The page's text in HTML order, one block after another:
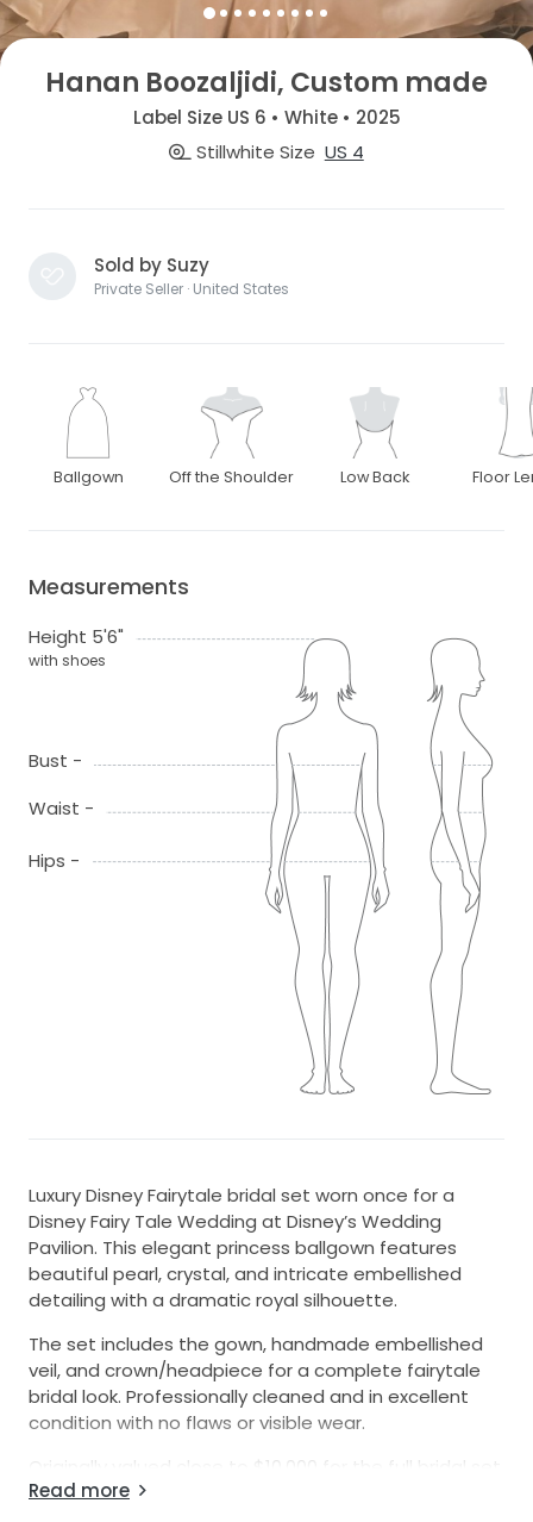
Hanan Boozaljidi, Custom made
Label Size US 6 • White • 2025
Stillwhite Size US 4
Sold by Suzy
Private Seller · United States
Ballgown Off the Shoulder Low Back Floor
Measurements
Height 5'6"
with shoes
Bust -
Waist -
Hips -
Luxury Disney Fairytale bridal set worn once for a
Disney Fairy Tale Wedding at Disney’s Wedding
Pavilion. This elegant princess ballgown features
beautiful pearl, crystal, and intricate embellished
detailing with a dramatic royal silhouette.
The set includes the gown, handmade embellished
veil, and crown/headpiece for a complete fairytale
bridal look. Professionally cleaned and in excellent
condition with no flaws or visible wear.
Originally valued close to $10,000 for the full bridal set.
Perfect for brides looking for a romantic luxury
Read more